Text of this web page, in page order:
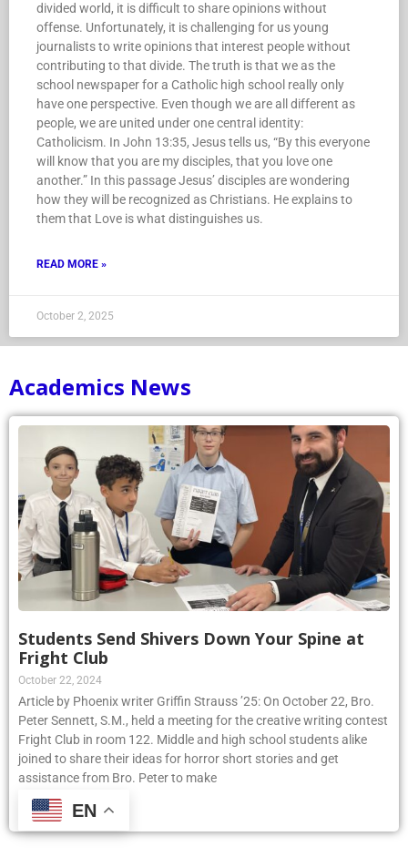
divided world, it is difficult to share opinions without
offense. Unfortunately, it is challenging for us young
journalists to write opinions that interest people without
contributing to that divide. The truth is that we as the
school newspaper for a Catholic high school really only
have one perspective. Even though we are all different as
people, we are united under one central identity:
Catholicism. In John 13:35, Jesus tells us, “By this everyone
will know that you are my disciples, that you love one
another.” In this passage Jesus’ disciples are wondering
how they will be recognized as Christians. He explains to
them that Love is what distinguishes us.
READ MORE »
October 2, 2025
Academics News
Students Send Shivers Down Your Spine at
Fright Club
October 22, 2024
Article by Phoenix writer Griffin Strauss ’25: On October 22, Bro.
Peter Sennett, S.M., held a meeting for the creative writing contest
Fright Club in room 122. Middle and high school students alike
joined to share their ideas for horror short stories and get
assistance from Bro. Peter to make
Read More »EN